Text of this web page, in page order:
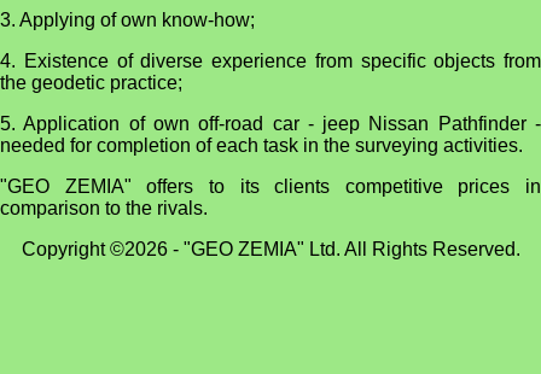
3. Applying of own know-how;
4. Existence of diverse experience from specific objects from
the geodetic practice;
5. Application of own off-road car - jeep Nissan Pathfinder -
needed for completion of each task in the surveying activities.
"GEO ZEMIA" offers to its clients competitive prices in
comparison to the rivals.
Copyright ©2026 - "GEO ZEMIA" Ltd. All Rights Reserved.